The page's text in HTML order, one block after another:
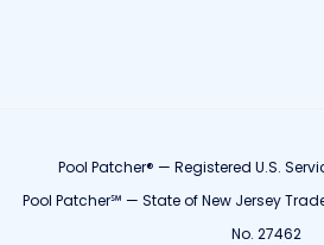
Pool Patcher® — Registered U.S.
Pool Patcher℠ — State of New Jersey
No. 27462